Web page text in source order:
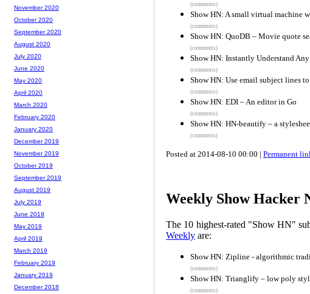
(comments)
Show HN: A small virtual machine
(comments)
Show HN: QuoDB – Movie quote
(comments)
Show HN: Instantly Understand Any
(comments)
Show HN: Use email subject lines
(comments)
Show HN: EDI – An editor in Go
(comments)
Show HN: HN-beautify – a
(comments)
Posted at 2014-08-10 00:00 | Permanent
Weekly Show Hacker
The 10 highest-rated "Show HN"
Weekly are:
Show HN: Zipline - algorithmic
(comments)
Show HN: Trianglify – low poly
(comments)
November 2020
October 2020
September 2020
August 2020
July 2020
June 2020
May 2020
April 2020
March 2020
February 2020
January 2020
December 2019
November 2019
October 2019
September 2019
August 2019
July 2019
June 2019
May 2019
April 2019
March 2019
February 2019
January 2019
December 2018